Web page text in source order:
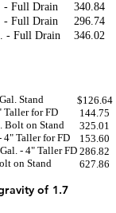
- Full Drain
- Full Drain
- Full Drain
340.84
296.74
346.02
Stand
Taller for FD
Bolt on Stand
4" Taller for FD
- 4" Taller FD
on Stand
$126.64
144.75
325.01
153.60
286.82
627.86
of 1.7